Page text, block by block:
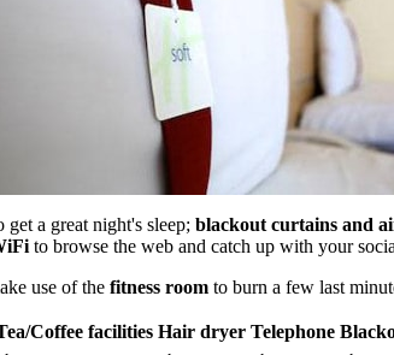
a great night's sleep; blackout curtains and
to browse the web and catch up with your
use of the fitness room to burn a few last
Coffee facilities Hair dryer Telephone